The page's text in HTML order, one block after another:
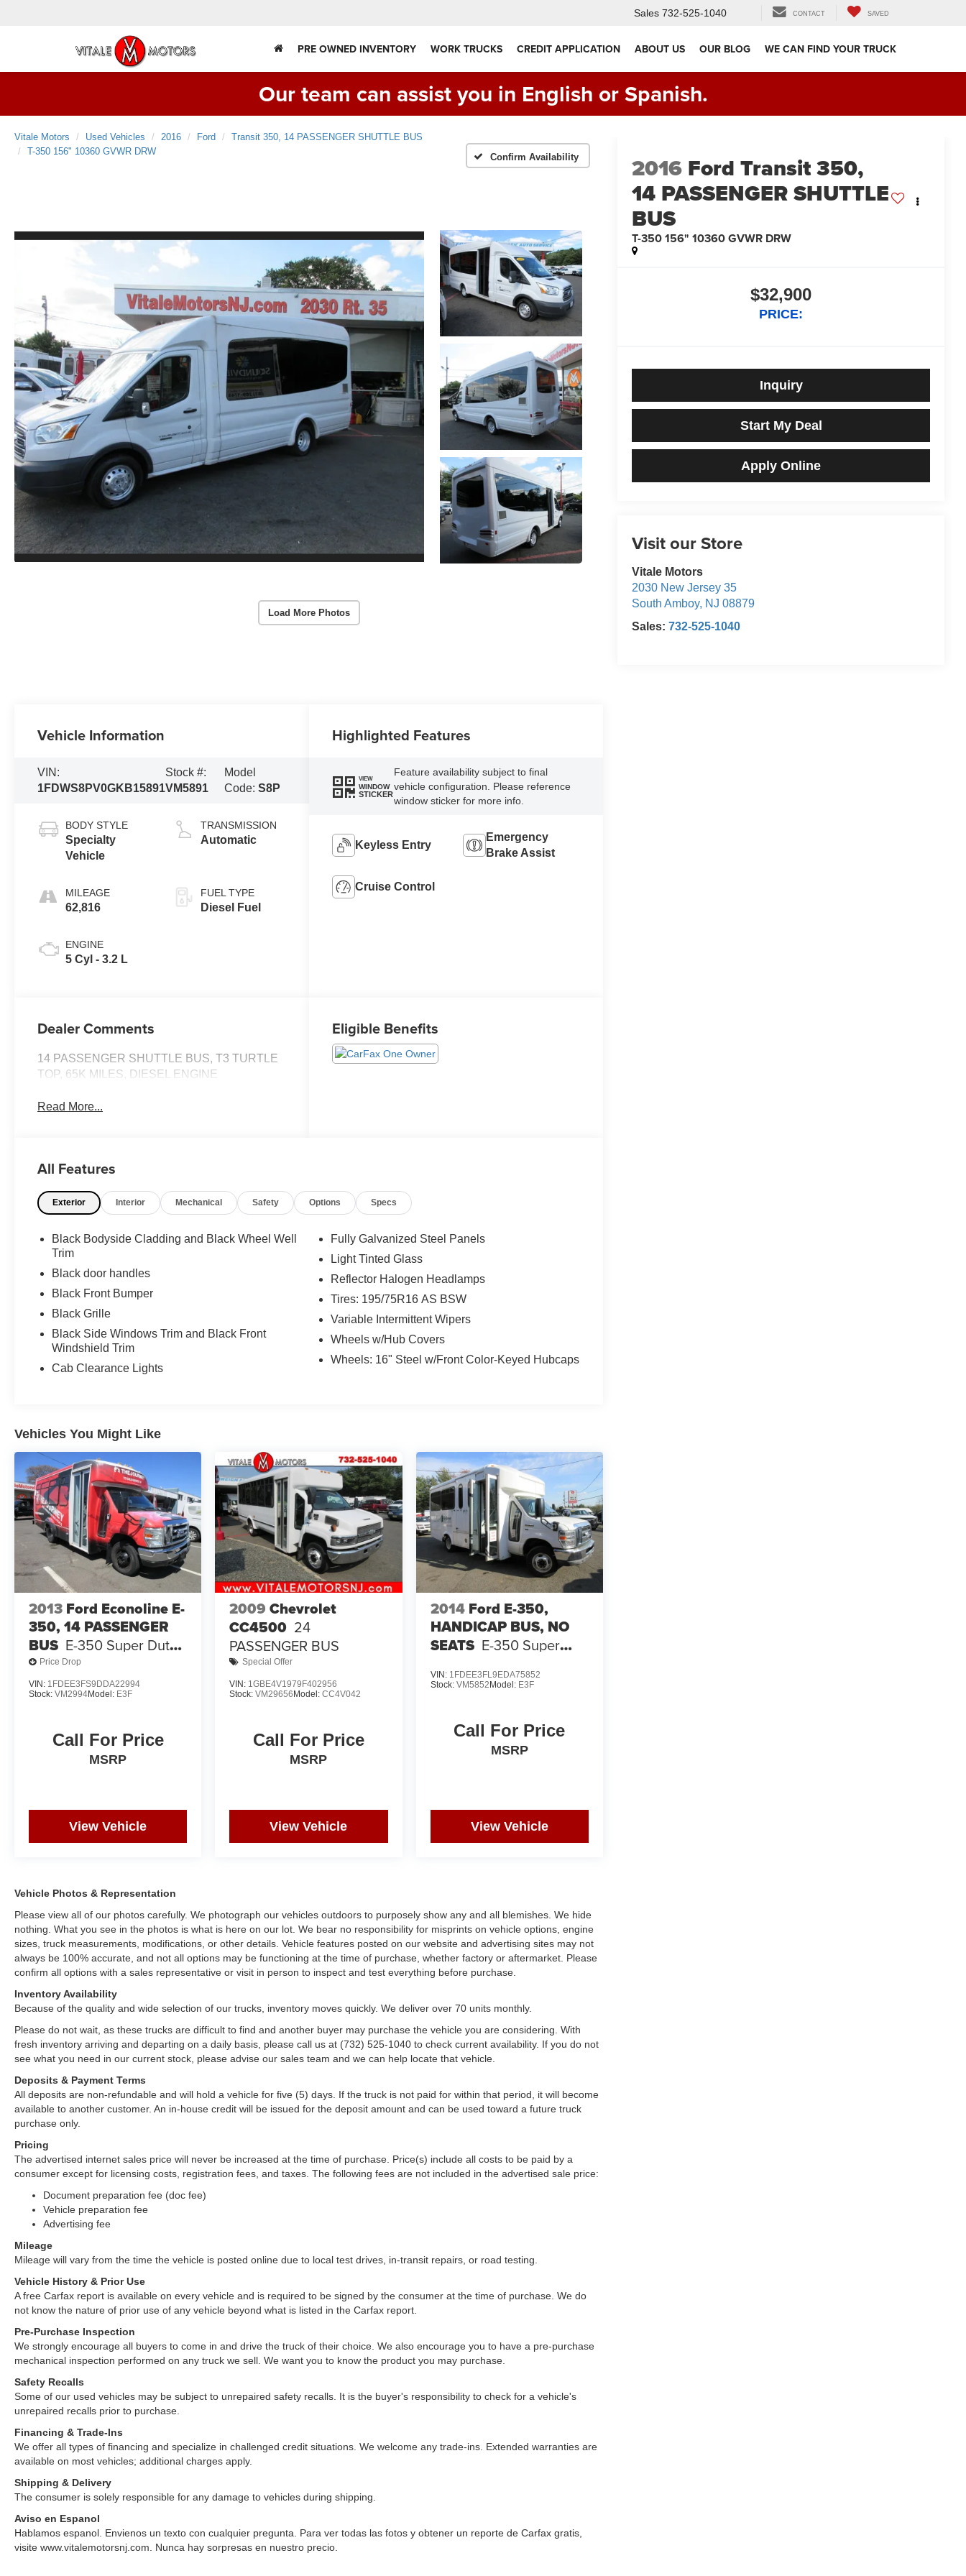
Sales 732-525-1040 CONTACT SAVED
PRE OWNED INVENTORY WORK TRUCKS CREDIT APPLICATION ABOUT US OUR BLOG WE CAN FIND YOUR TRUCK
Our team can assist you in English or Spanish.
Vitale Motors Used Vehicles 2016 Ford
Transit 350, 14 PASSENGER SHUTTLE BUS
T-350 156" 10360 GVWR DRW
Confirm Availability
Load More Photos
2016 Ford Transit 350,
14 PASSENGER SHUTTLE
BUS
T-350 156" 10360 GVWR DRW
$32,900
PRICE:
Inquiry
Start My Deal
Apply Online
Visit our Store
Vitale Motors
2030 New Jersey 35
South Amboy, NJ 08879
Sales:732-525-1040
Vehicle Information
VIN:
1FDWS8PV0GKB15891
Stock #:
VM5891
Model
Code:S8P
BODY STYLE
Specialty
Vehicle
MILEAGE
62,816
ENGINE
5 Cyl - 3.2 L
TRANSMISSION
Automatic
FUEL TYPE
Diesel Fuel
Highlighted Features
VIEW
WINDOW
STICKER
Feature availability subject to final
vehicle configuration. Please reference
window sticker for more info.
Keyless Entry
Emergency
Brake Assist
Cruise Control
Dealer Comments
14 PASSENGER SHUTTLE BUS, T3 TURTLE
TOP, 65K MILES, DIESEL ENGINE
Read More...
Eligible Benefits
All Features
Exterior Interior Mechanical Safety Options Specs
Black Bodyside Cladding and Black Wheel Well
Trim
Black door handles
Black Front Bumper
Black Grille
Black Side Windows Trim and Black Front
Windshield Trim
Cab Clearance Lights
Fully Galvanized Steel Panels
Light Tinted Glass
Reflector Halogen Headlamps
Tires: 195/75R16 AS BSW
Variable Intermittent Wipers
Wheels w/Hub Covers
Wheels: 16" Steel w/Front Color-Keyed Hubcaps
Vehicles You Might Like
2013 Ford Econoline E-
350, 14 PASSENGER
BUS E-350 Super Duty
138" 5-Spd SRW
Price Drop
VIN: 1FDEE3FS9DDA22994
Stock: VM2994Model: E3F
Call For Price
MSRP
View Vehicle
2009 Chevrolet
CC4500 24
PASSENGER BUS
Special Offer
VIN: 1GBE4V1979F402956
Stock:VM29656Model:CC4V042
Call For Price
MSRP
View Vehicle
2014 Ford E-350,
HANDICAP BUS, NO
SEATS E-350 Super
VIN: 1FDEE3FL9EDA75852
Stock: VM5852Model: E3F
Call For Price
MSRP
View Vehicle
Vehicle Photos & Representation
Please view all of our photos carefully. We photograph our vehicles outdoors to purposely show any and all blemishes. We hide
nothing. What you see in the photos is what is here on our lot. We bear no responsibility for misprints on vehicle options, engine
sizes, truck measurements, modifications, or other details. Vehicle features posted on our website and advertising sites may not
always be 100% accurate, and not all options may be functioning at the time of purchase, whether factory or aftermarket. Please
confirm all options with a sales representative or visit in person to inspect and test everything before purchase.
Inventory Availability
Because of the quality and wide selection of our trucks, inventory moves quickly. We deliver over 70 units monthly.
Please do not wait, as these trucks are difficult to find and another buyer may purchase the vehicle you are considering. With
fresh inventory arriving and departing on a daily basis, please call us at (732) 525-1040 to check current availability. If you do not
see what you need in our current stock, please advise our sales team and we can help locate that vehicle.
Deposits & Payment Terms
All deposits are non-refundable and will hold a vehicle for five (5) days. If the truck is not paid for within that period, it will become
available to another customer. An in-house credit will be issued for the deposit amount and can be used toward a future truck
purchase only.
Pricing
The advertised internet sales price will never be increased at the time of purchase. Price(s) include all costs to be paid by a
consumer except for licensing costs, registration fees, and taxes. The following fees are not included in the advertised sale price:
Document preparation fee (doc fee)
Vehicle preparation fee
Advertising fee
Mileage
Mileage will vary from the time the vehicle is posted online due to local test drives, in-transit repairs, or road testing.
Vehicle History & Prior Use
A free Carfax report is available on every vehicle and is required to be signed by the consumer at the time of purchase. We do
not know the nature of prior use of any vehicle beyond what is listed in the Carfax report.
Pre-Purchase Inspection
We strongly encourage all buyers to come in and drive the truck of their choice. We also encourage you to have a pre-purchase
mechanical inspection performed on any truck we sell. We want you to know the product you may purchase.
Safety Recalls
Some of our used vehicles may be subject to unrepaired safety recalls. It is the buyer's responsibility to check for a vehicle's
unrepaired recalls prior to purchase.
Financing & Trade-Ins
We offer all types of financing and specialize in challenged credit situations. We welcome any trade-ins. Extended warranties are
available on most vehicles; additional charges apply.
Shipping & Delivery
The consumer is solely responsible for any damage to vehicles during shipping.
Aviso en Espanol
Hablamos espanol. Envienos un texto con cualquier pregunta. Para ver todas las fotos y obtener un reporte de Carfax gratis,
visite www.vitalemotorsnj.com. Nunca hay sorpresas en nuestro precio.